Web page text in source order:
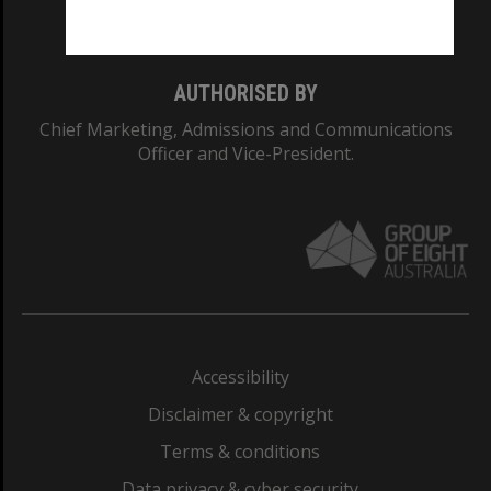
AUTHORISED BY
Chief Marketing, Admissions and Communications
Officer and Vice-President.
Accessibility
Disclaimer & copyright
Terms & conditions